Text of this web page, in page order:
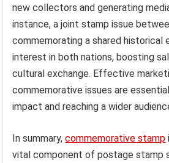
new collectors and generating
instance, a joint stamp issue
commemorating a shared historical
interest in both nations, boosting
cultural exchange. Effective
commemorative issues are
impact and reaching a wider
In summary,commemorative stamp
vital component of postage stamp